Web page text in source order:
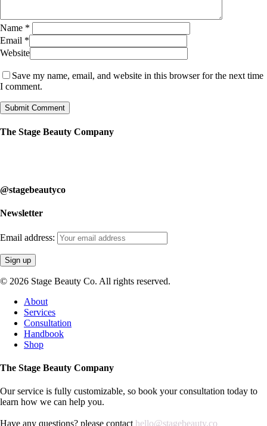
Name *
Email *
Website
Save my name, email, and website in this browser for the next time
I comment.
The Stage Beauty Company
@stagebeautyco
Newsletter
Email address:
© 2026 Stage Beauty Co. All rights reserved.
Close
Menu
About
Services
Consultation
Handbook
Shop
The Stage Beauty Company
Our service is fully customizable, so book your consultation today to
learn how we can help you.
Have any questions? please contact hello@stagebeauty.co